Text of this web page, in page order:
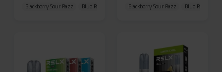
Blackberry Sour Razz Blue Raspberry GB Blue Razz Lemon
Blackberry Sour Razz Blue Raspberry